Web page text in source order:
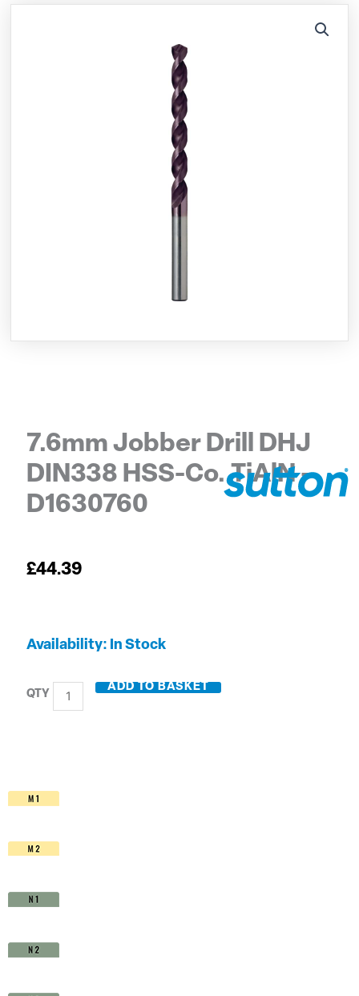
7.6mm Jobber Drill DHJ
DIN338 HSS-Co. TiAlN –
D1630760
£44.39
Availability: In Stock
7.6mm
DHJ
DIN338
D1630760
ADD TO BASKET